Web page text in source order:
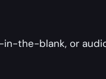
the-blank, or